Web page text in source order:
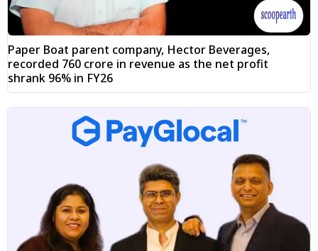
Paper Boat parent company, Hector Beverages,
recorded ₹760 crore in revenue as the net profit
shrank 96% in FY26